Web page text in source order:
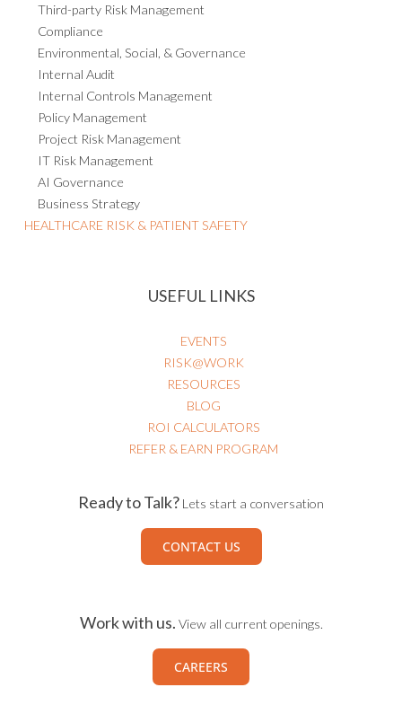
Third-party Risk Management
Compliance
Environmental, Social, & Governance
Internal Audit
Internal Controls Management
Policy Management
Project Risk Management
IT Risk Management
AI Governance
Business Strategy
HEALTHCARE RISK & PATIENT SAFETY
USEFUL LINKS
EVENTS
RISK@WORK
RESOURCES
BLOG
ROI CALCULATORS
REFER & EARN PROGRAM
Ready to Talk? Lets start a conversation
CONTACT US
Work with us. View all current openings.
CAREERS